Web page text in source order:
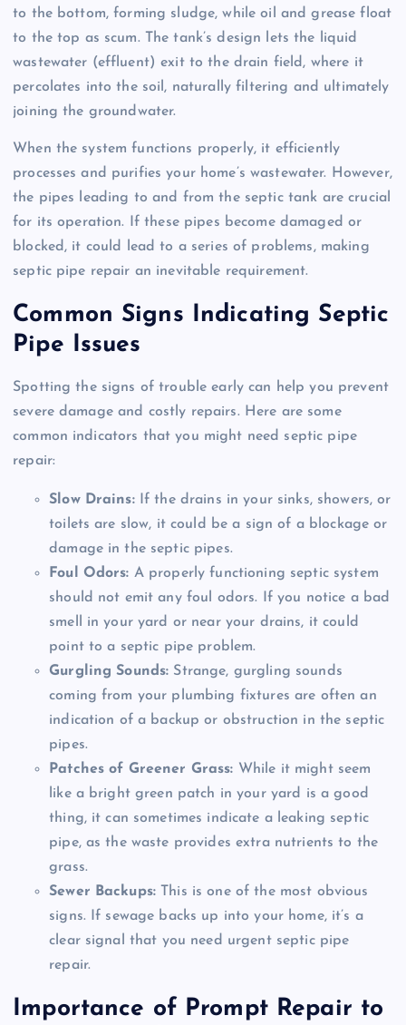
to the bottom, forming sludge, while oil and grease float
to the top as scum. The tank’s design lets the liquid
wastewater (effluent) exit to the drain field, where it
percolates into the soil, naturally filtering and ultimately
joining the groundwater.
When the system functions properly, it efficiently
processes and purifies your home’s wastewater. However,
the pipes leading to and from the septic tank are crucial
for its operation. If these pipes become damaged or
blocked, it could lead to a series of problems, making
septic pipe repair an inevitable requirement.
Common Signs Indicating Septic
Pipe Issues
Spotting the signs of trouble early can help you prevent
severe damage and costly repairs. Here are some
common indicators that you might need septic pipe
repair:
Slow Drains:If the drains in your sinks, showers, or
toilets are slow, it could be a sign of a blockage or
damage in the septic pipes.
Foul Odors: A properly functioning septic system
should not emit any foul odors. If you notice a bad
smell in your yard or near your drains, it could
point to a septic pipe problem.
Gurgling Sounds: Strange, gurgling sounds
coming from your plumbing fixtures are often an
indication of a backup or obstruction in the septic
pipes.
Patches of Greener Grass: While it might seem
like a bright green patch in your yard is a good
thing, it can sometimes indicate a leaking septic
pipe, as the waste provides extra nutrients to the
grass.
Sewer Backups: This is one of the most obvious
signs. If sewage backs up into your home, it’s a
clear signal that you need urgent septic pipe
repair.
Importance of Prompt Repair to